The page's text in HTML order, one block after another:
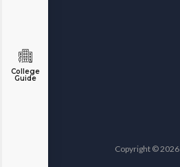
College
Guide
Copyright © 2026